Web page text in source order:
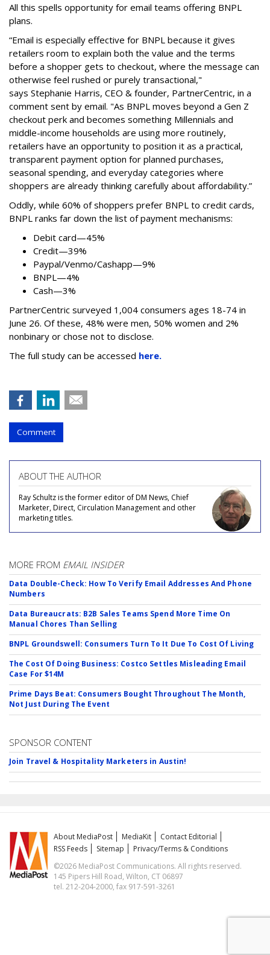
All this spells opportunity for email teams offering BNPL
plans.
“Email is especially effective for BNPL because it gives
retailers room to explain both the value and the terms
before a shopper gets to checkout, where the message can
otherwise feel rushed or purely transactional,"
says Stephanie Harris, CEO & founder, PartnerCentric, in a
comment sent by email. "As BNPL moves beyond a Gen Z
checkout perk and becomes something Millennials and
middle-income households are using more routinely,
retailers have an opportunity to position it as a practical,
transparent payment option for planned purchases,
seasonal spending, and everyday categories where
shoppers are already thinking carefully about affordability.”
Oddly, while 60% of shoppers prefer BNPL to credit cards,
BNPL ranks far down the list of payment mechanisms:
Debit card—45%
Credit—39%
Paypal/Venmo/Cashapp—9%
BNPL—4%
Cash—3%
PartnerCentric surveyed 1,004 consumers ages 18-74 in
June 26. Of these, 48% were men, 50% women and 2%
nonbinary or chose not to disclose.
The full study can be accessed here.
Comment
ABOUT THE AUTHOR
Ray Schultz is the former editor of DM News, Chief
Marketer, Direct, Circulation Management and other
marketing titles.
MORE FROM EMAIL INSIDER
Data Double-Check: How To Verify Email Addresses And Phone
Numbers
Data Bureaucrats: B2B Sales Teams Spend More Time On
Manual Chores Than Selling
BNPL Groundswell: Consumers Turn To It Due To Cost Of Living
The Cost Of Doing Business: Costco Settles Misleading Email
Case For $14M
Prime Days Beat: Consumers Bought Throughout The Month,
Not Just During The Event
SPONSOR CONTENT
Join Travel & Hospitality Marketers in Austin!
About MediaPost MediaKit
Contact Editorial
RSS Feeds
Sitemap
Privacy/Terms & Conditions
©2026 MediaPost Communications. All rights reserved.
145 Pipers Hill Road, Wilton, CT 06897
tel. 212-204-2000, fax 917-591-3261